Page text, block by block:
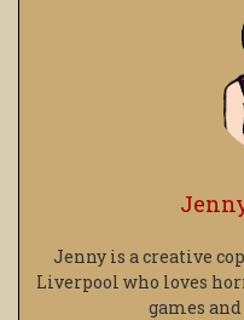
Jenny is a creative
Liverpool who loves
games